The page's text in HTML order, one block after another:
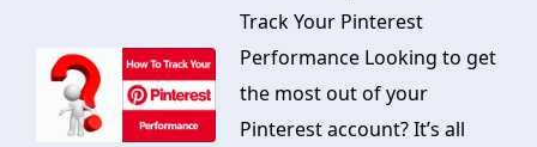
Track Your Pinterest
Performance Looking to get
the most out of your
Pinterest account? It’s all